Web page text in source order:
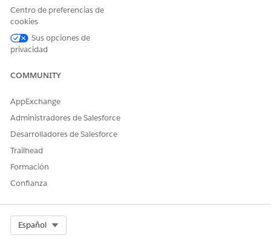
SEE ALSO
Salesforce Help: Record Alerts in the Contact Center
Centro de preferencias de
cookies
Sus opciones de
privacidad
COMMUNITY
AppExchange
Administradores de Salesforce
Desarrolladores de Salesforce
Trailhead
Formación
Confianza
Español